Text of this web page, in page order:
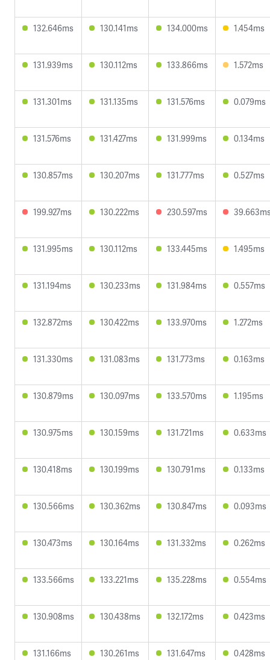
132.646ms 130.141ms 134.000ms 1.454ms
131.939ms 130.112ms 133.866ms 1.572ms
131.301ms 131.135ms 131.576ms 0.079ms
131.576ms 131.427ms 131.999ms 0.134ms
130.857ms 130.207ms 131.777ms 0.527ms
199.927ms 130.222ms 230.597ms
131.995ms 130.112ms 133.445ms 1.495ms
131.194ms 130.233ms 131.984ms 0.557ms
132.872ms 130.422ms 133.970ms 1.272ms
131.330ms 131.083ms 131.773ms 0.163ms
130.879ms 130.097ms 133.570ms 1.195ms
130.975ms 130.159ms 131.721ms 0.633ms
130.418ms 130.199ms 130.791ms 0.133ms
130.566ms 130.362ms 130.847ms 0.093ms
130.473ms 130.164ms 131.332ms 0.262ms
133.566ms 133.221ms 135.228ms 0.554ms
130.908ms 130.438ms 132.172ms 0.423ms
131.166ms 130.261ms 131.647ms 0.428ms